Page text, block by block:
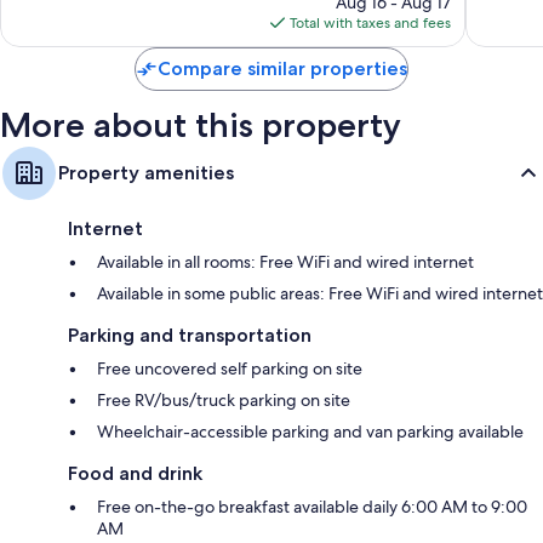
is
$91
Total with taxes and fees
Compare similar properties
More about this property
Property amenities
Internet
Available in all rooms: Free WiFi and wired internet
Available in some public areas: Free WiFi and wired internet
Parking and transportation
Free uncovered self parking on site
Free RV/bus/truck parking on site
Wheelchair-accessible parking and van parking available
Food and drink
Free on-the-go breakfast available daily 6:00 AM to 9:00
AM